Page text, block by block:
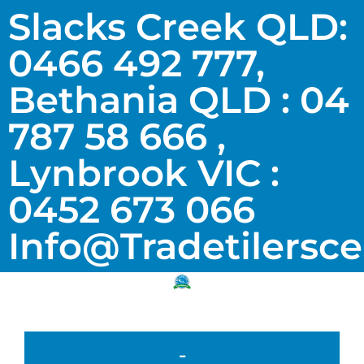
Slacks Creek QLD:
0466 492 777,
Bethania QLD : 04
787 58 666 ,
Lynbrook VIC :
0452 673 066
-